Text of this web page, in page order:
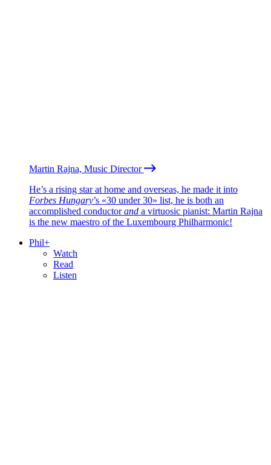
Martin Rajna, Music Director
He’s a rising star at home and overseas, he made it into
Forbes Hungary’s «30 under 30» list, he is both an
accomplished conductorand a virtuosic pianist: Martin Rajna
is the new maestro of the Luxembourg Philharmonic!
Phil+
Watch
Read
Listen